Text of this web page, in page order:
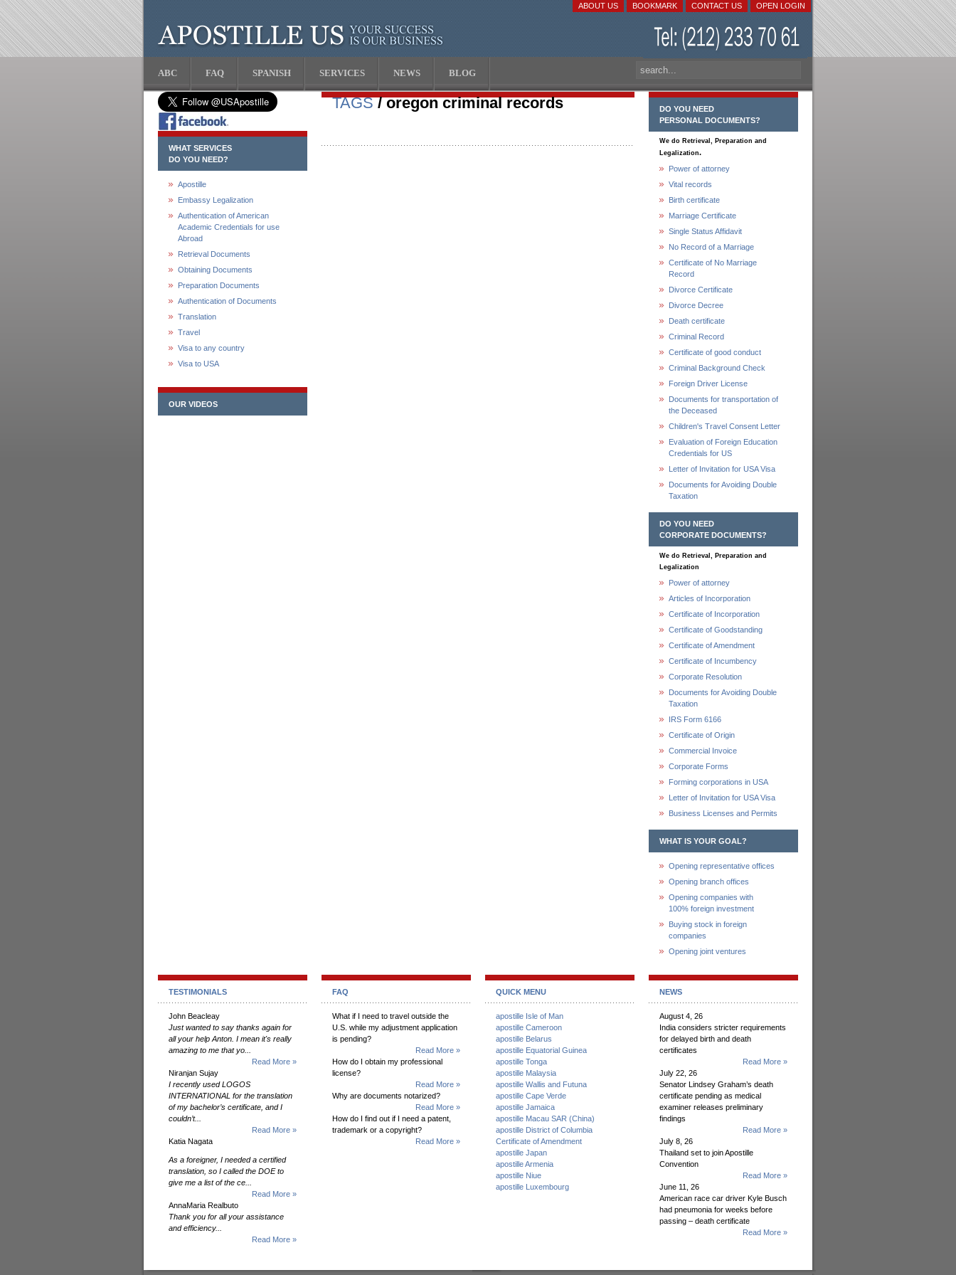
OPEN LOGIN
CONTACT US
BOOKMARK
ABOUT US
ABC FAQ SPANISH SERVICES NEWS BLOG
WHAT SERVICES
DO YOU NEED?
Apostille
Embassy Legalization
Authentication of American
Academic Credentials for use
Abroad
Retrieval Documents
Obtaining Documents
Preparation Documents
Authentication of Documents
Translation
Travel
Visa to any country
Visa to USA
OUR VIDEOS
TAGS/ oregon criminal records
DO YOU NEED
PERSONAL DOCUMENTS?
We do Retrieval, Preparation and
Legalization.
Power of attorney
Vital records
Birth certificate
Marriage Certificate
Single Status Affidavit
No Record of a Marriage
Certificate of No Marriage
Record
Divorce Certificate
Divorce Decree
Death certificate
Criminal Record
Certificate of good conduct
Criminal Background Check
Foreign Driver License
Documents for transportation of
the Deceased
Children's Travel Consent Letter
Evaluation of Foreign Education
Credentials for US
Letter of Invitation for USA Visa
Documents for Avoiding Double
Taxation
DO YOU NEED
CORPORATE DOCUMENTS?
We do Retrieval, Preparation and
Legalization
Power of attorney
Articles of Incorporation
Certificate of Incorporation
Certificate of Goodstanding
Certificate of Amendment
Certificate of Incumbency
Corporate Resolution
Documents for Avoiding Double
Taxation
IRS Form 6166
Certificate of Origin
Commercial Invoice
Corporate Forms
Forming corporations in USA
Letter of Invitation for USA Visa
Business Licenses and Permits
WHAT IS YOUR GOAL?
Opening representative offices
Opening branch offices
Opening companies with
100% foreign investment
Buying stock in foreign
companies
Opening joint ventures
TESTIMONIALS
John Beacleay
Just wanted to say thanks again for
all your help Anton. I mean it's really
amazing to me that yo...
Read More »
Niranjan Sujay
I recently used LOGOS
INTERNATIONAL for the translation
of my bachelor’s certificate, and I
couldn’t...
Read More »
Katia Nagata
As a foreigner, I needed a certified
translation, so I called the DOE to
give me a list of the ce...
Read More »
AnnaMaria Realbuto
Thank you for all your assistance
and efficiency...
Read More »
FAQ
What if I need to travel outside the
U.S. while my adjustment application
is pending?
Read More »
How do I obtain my professional
license?
Read More »
Why are documents notarized?
Read More »
How do I find out if I need a patent,
trademark or a copyright?
Read More »
QUICK MENU
apostille Isle of Man
apostille Cameroon
apostille Belarus
apostille Equatorial Guinea
apostille Tonga
apostille Malaysia
apostille Wallis and Futuna
apostille Cape Verde
apostille Jamaica
apostille Macau SAR (China)
apostille District of Columbia
Certificate of Amendment
apostille Japan
apostille Armenia
apostille Niue
apostille Luxembourg
NEWS
August 4, 26
India considers stricter requirements
for delayed birth and death
certificates
Read More »
July 22, 26
Senator Lindsey Graham’s death
certificate pending as medical
examiner releases preliminary
findings
Read More »
July 8, 26
Thailand set to join Apostille
Convention
Read More »
June 11, 26
American race car driver Kyle Busch
had pneumonia for weeks before
passing – death certificate
Read More »